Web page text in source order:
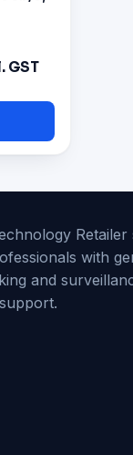
price
GST
Retailer
with
and